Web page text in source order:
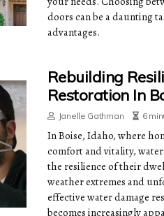
doors can be a daunting
advantages.
Rebuilding
Restoration In
Janelle Gathman 6
In Boise, Idaho, where
comfort and vitality,
the resilience of their
weather extremes and
effective water damage
becomes increasingly